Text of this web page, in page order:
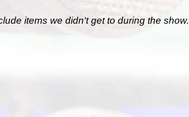
items we didn't get to during the show.